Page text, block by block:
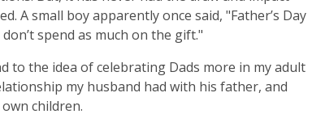
A small boy apparently once said, "Father’s Day
spend as much on the gift."
to the idea of celebrating Dads more in my adult
my husband had with his father, and
children.